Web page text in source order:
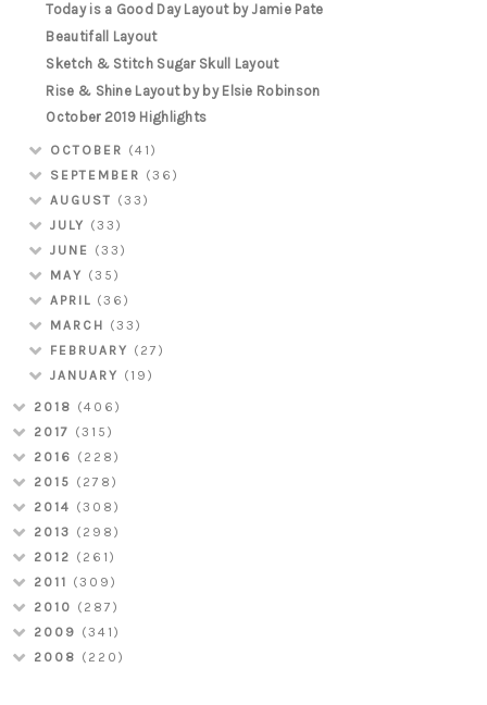
Today is a Good Day Layout by Jamie Pate
Beautifall Layout
Sketch & Stitch Sugar Skull Layout
Rise & Shine Layout by by Elsie Robinson
October 2019 Highlights
OCTOBER (41)
SEPTEMBER (36)
AUGUST (33)
JULY (33)
JUNE (33)
MAY (35)
APRIL (36)
MARCH (33)
FEBRUARY (27)
JANUARY (19)
2018 (406)
2017 (315)
2016 (228)
2015 (278)
2014 (308)
2013 (298)
2012 (261)
2011 (309)
2010 (287)
2009 (341)
2008 (220)